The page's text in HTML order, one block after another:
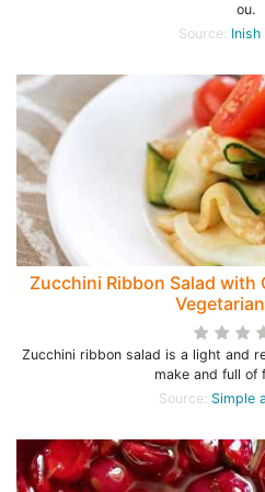
ou.
Source: Inish
Zucchini Ribbon Salad with
Zucchini ribbon salad is a light and
make and full of
Source: Simple